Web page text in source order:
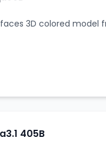
faces 3D colored model
405B